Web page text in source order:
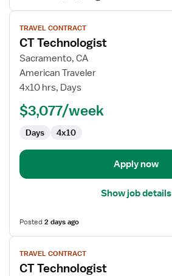
View
job
details
for
CT
Technologist
TRAVEL CONTRACT
CT Technologist
Sacramento, CA
American Traveler
4x10 hrs, Days
$3,077/week
Days 4x10
Apply now
Show job details
Posted2 days ago
View
job
details
TRAVEL CONTRACT
CT Technologist